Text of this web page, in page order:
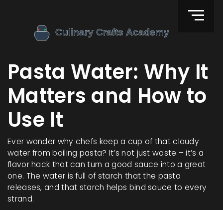
Pasta Water: Why It
Matters and How to
Use It
Ever wonder why chefs keep a cup of that cloudy
water from boiling pasta? It’s not just waste – it’s a
flavor hack that can turn a good sauce into a great
one. The water is full of starch that the pasta
releases, and that starch helps bind sauce to every
strand.